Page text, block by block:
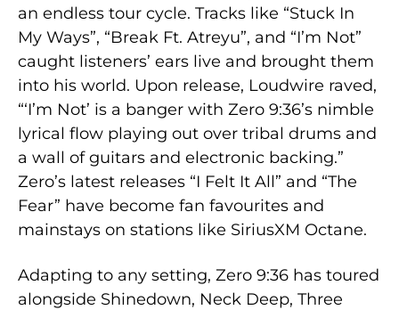
an endless tour cycle. Tracks like “Stuck In
My Ways”, “Break Ft. Atreyu”, and “I’m Not”
caught listeners’ ears live and brought them
into his world. Upon release, Loudwire raved,
“‘I’m Not’ is a banger with Zero 9:36’s nimble
lyrical flow playing out over tribal drums and
a wall of guitars and electronic backing.”
Zero’s latest releases “I Felt It All” and “The
Fear” have become fan favourites and
mainstays on stations like SiriusXM Octane.
Adapting to any setting, Zero 9:36 has toured
alongside Shinedown, Neck Deep, Three